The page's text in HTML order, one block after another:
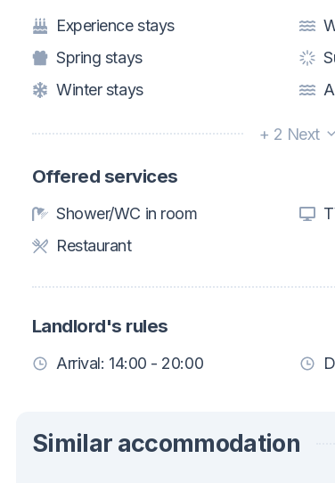
Experience stays
Spring stays
Winter stays
+ 2 Next
Offered services
Shower/WC in room
Restaurant
Landlord's rules
Arrival: 14:00 - 20:00
Similar accommodation